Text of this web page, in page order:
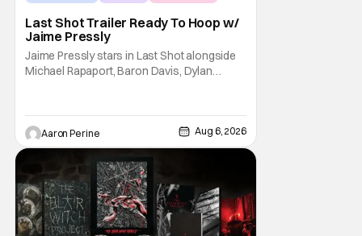
Last Shot Trailer Ready To Hoop w/
Jaime Pressly
Jaime Pressly stars in Last Shot alongside
Michael Rapaport, Baron Davis, Dylan
and identity. And, how we choose to move
through the world with expectations lurking
under every trip down the court. Pressly
Aaron Perine Aug 6, 2026